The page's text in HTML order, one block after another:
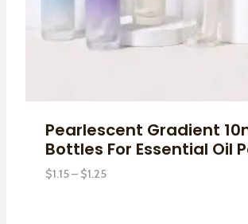
Pearlescent Gradient
Bottles For Essential Oil
$1.15– $1.25Price